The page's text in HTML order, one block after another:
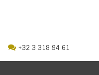
+32 3 318 94 61